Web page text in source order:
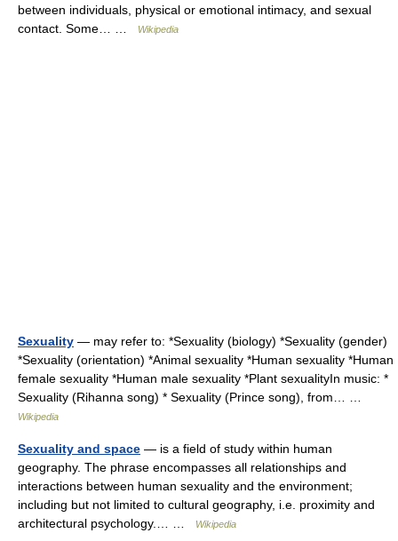
between individuals, physical or emotional intimacy, and sexual
contact. Some… …
Wikipedia
Sexuality — may refer to: *Sexuality (biology) *Sexuality (gender)
*Sexuality (orientation) *Animal sexuality *Human sexuality *Human
female sexuality *Human male sexuality *Plant sexualityIn music: *
Sexuality (Rihanna song) * Sexuality (Prince song), from… …
Wikipedia
Sexuality and space — is a field of study within human
geography. The phrase encompasses all relationships and
interactions between human sexuality and the environment;
including but not limited to cultural geography, i.e. proximity and
architectural psychology.… …
Wikipedia